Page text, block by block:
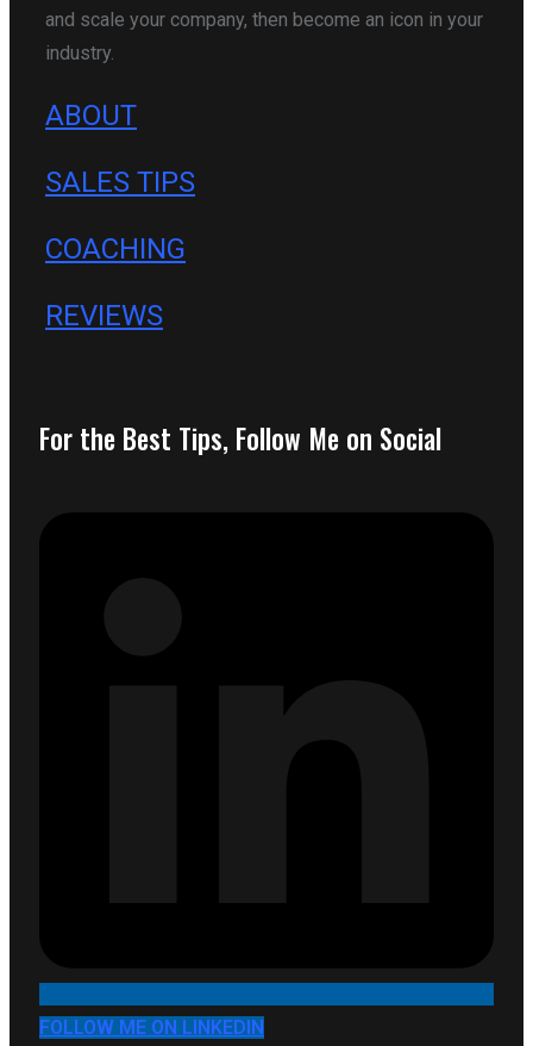
and scale your company, then become an icon in your
industry.
ABOUT
SALES TIPS
COACHING
REVIEWS
For the Best Tips, Follow Me on Social
FOLLOW ME ON LINKEDIN